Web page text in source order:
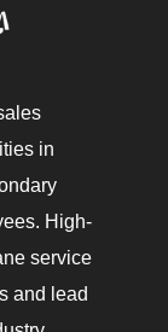
in
High-
service
and lead